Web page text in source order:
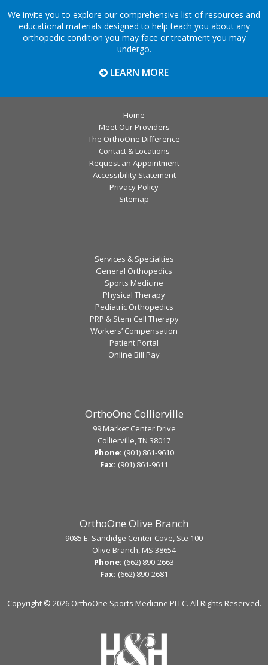
We invite you to explore our comprehensive list of resources and
educational materials designed to help teach you about any
orthopedic condition you may face or treatment you may
undergo.
LEARN MORE
Home
Meet Our Providers
The OrthoOne Difference
Contact & Locations
Request an Appointment
Accessibility Statement
Privacy Policy
Sitemap
Services & Specialties
General Orthopedics
Sports Medicine
Physical Therapy
Pediatric Orthopedics
PRP & Stem Cell Therapy
Workers’ Compensation
Patient Portal
Online Bill Pay
OrthoOne Collierville
99 Market Center Drive
Collierville, TN 38017
Phone: (901) 861-9610
Fax: (901) 861-9611
OrthoOne Olive Branch
9085 E. Sandidge Center Cove, Ste 100
Olive Branch, MS 38654
Phone: (662) 890-2663
Fax: (662) 890-2681
Copyright © 2026 OrthoOne Sports Medicine PLLC. All Rights Reserved.